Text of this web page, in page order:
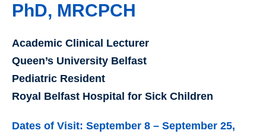
PhD, MRCPCH
Academic Clinical Lecturer
Queen’s University Belfast
Pediatric Resident
Royal Belfast Hospital for Sick Children
Dates of Visit: September 8 – September 25,